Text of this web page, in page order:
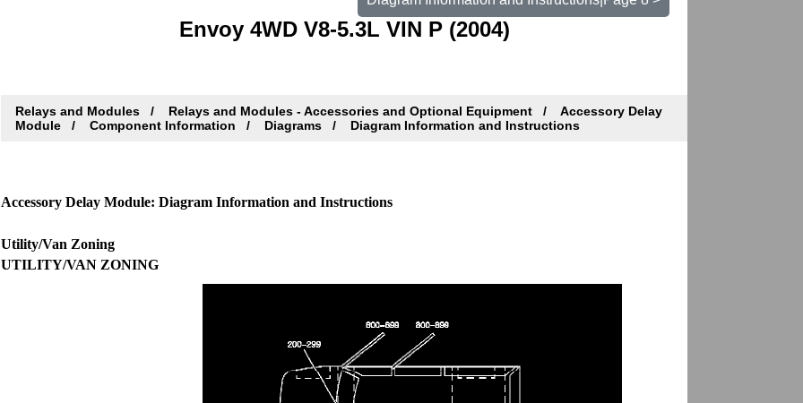
Envoy 4WD V8-5.3L VIN P (2004)
Relays and Modules Relays and Modules - Accessories and Optional Equipment
Accessory Delay
Module
Component Information Diagrams Diagram Information and Instructions
Accessory Delay Module: Diagram Information and Instructions
Utility/Van Zoning
UTILITY/VAN ZONING